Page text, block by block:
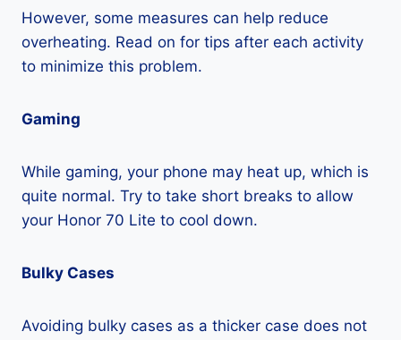
However, some measures can help reduce
overheating. Read on for tips after each activity
to minimize this problem.
Gaming
While gaming, your phone may heat up, which is
quite normal. Try to take short breaks to allow
your Honor 70 Lite to cool down.
Bulky Cases
Avoiding bulky cases as a thicker case does not